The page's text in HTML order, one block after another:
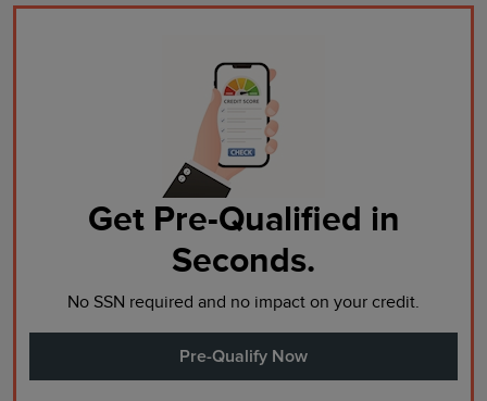
Get Pre-Qualified in
Seconds.
No SSN required and no impact on your credit.
Pre-Qualify Now